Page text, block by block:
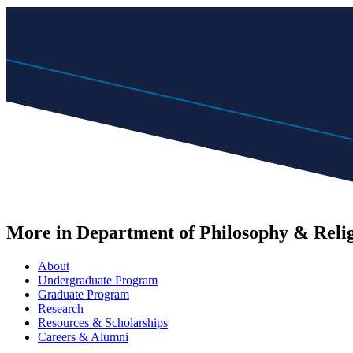
More in Department of Philosophy &
About
Undergraduate Program
Graduate Program
Research
Resources & Scholarships
Careers & Alumni